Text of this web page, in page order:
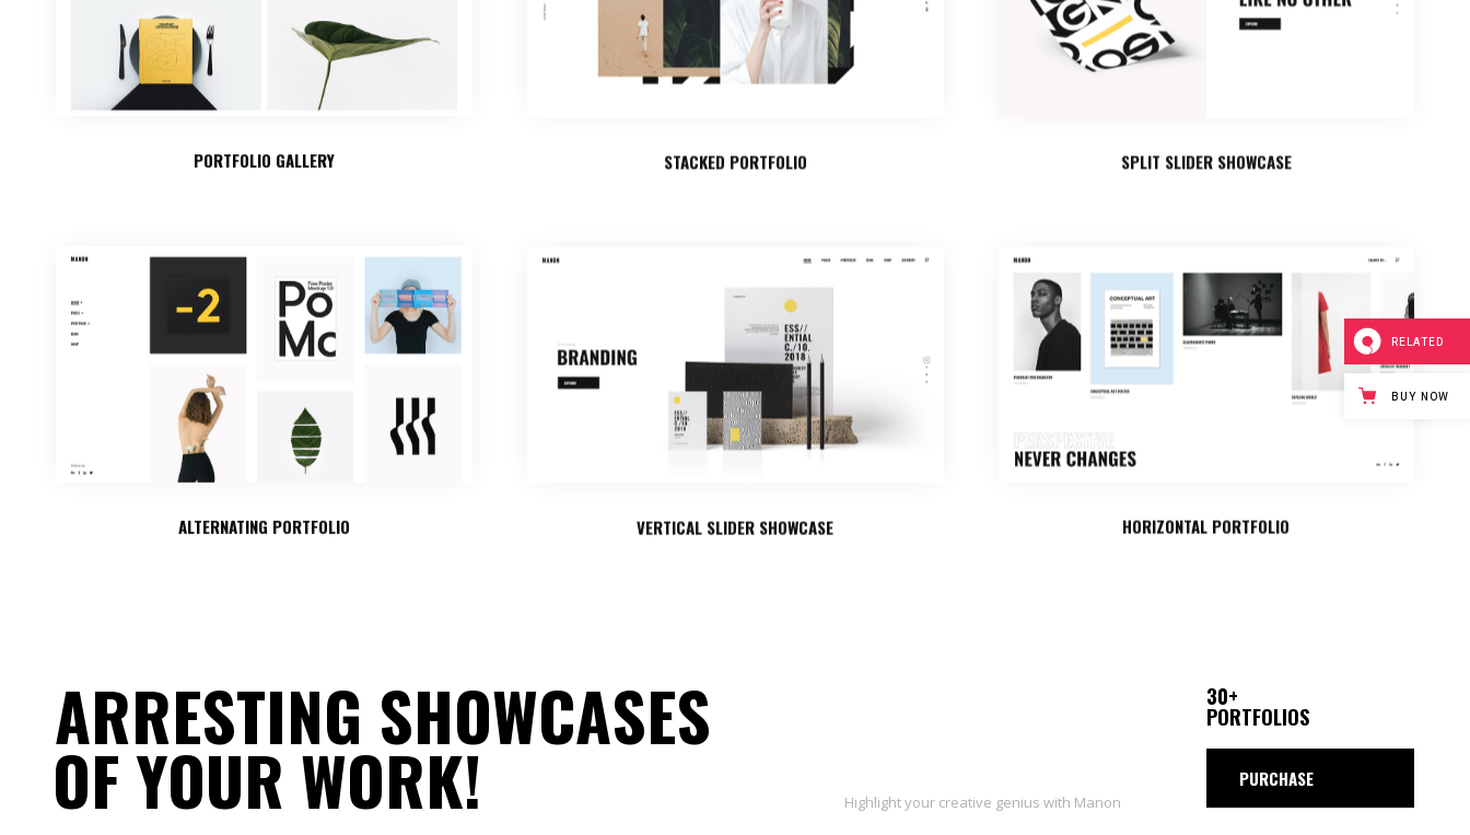
PORTFOLIO GALLERY STACKED PORTFOLIO SPLIT SLIDER SHOWCASE
ALTERNATING PORTFOLIO VERTICAL SLIDER SHOWCASE HORIZONTAL PORTFOLIO
ARRESTING SHOWCASES
OF YOUR WORK! Highlight your creative genius with Manon
30+
PORTFOLIOS
RELATED
BUY NOW